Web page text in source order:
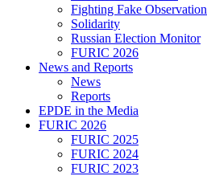
Fighting Fake Observation
Solidarity
Russian Election Monitor
FURIC 2026
News and Reports
News
Reports
EPDE in the Media
FURIC 2026
FURIC 2025
FURIC 2024
FURIC 2023